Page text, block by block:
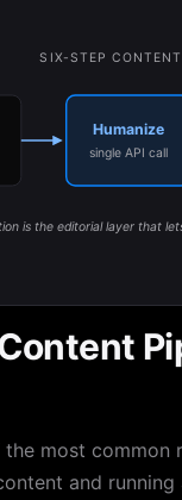
Humanize
single API call
SIX-STEP
is the editorial layer that
most common
and